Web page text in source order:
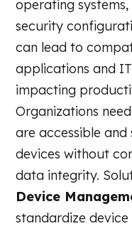
operating
security
can lead to
applications and
impacting
Organizations
are accessible and
devices without
data integrity.
Device
standardize